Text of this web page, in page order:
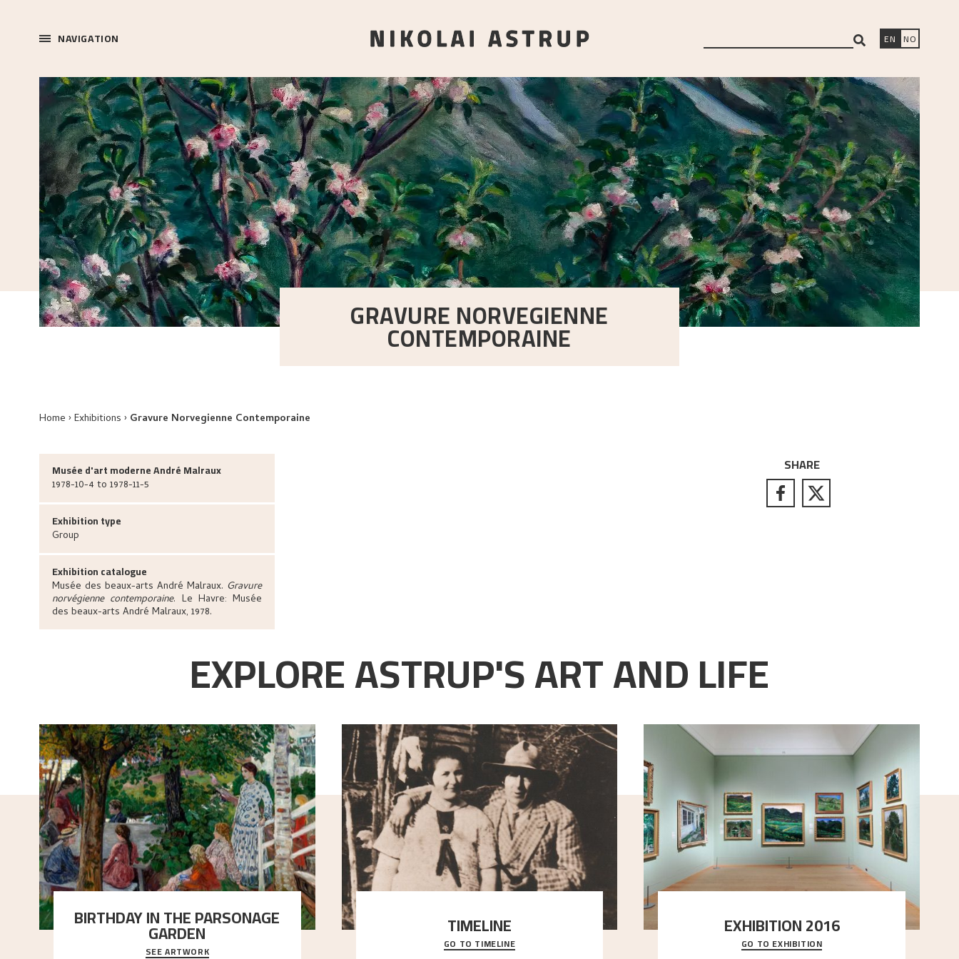
NAVIGATION EN NO
GRAVURE NORVEGIENNE
CONTEMPORAINE
Home Exhibitions Gravure Norvegienne Contemporaine
Musée d'art moderne André Malraux
1978-10-4 to 1978-11-5
Exhibition type
Group
Exhibition catalogue
Musée des beaux-arts André Malraux. Gravure
norvégienne contemporaine. Le Havre: Musée
des beaux-arts André Malraux, 1978.
SHARE
EXPLORE ASTRUP'S ART AND LIFE
BIRTHDAY IN THE PARSONAGE
GARDEN
A warm evening light is filtered through the leaf
SEE ARTWORK
TIMELINE
A chronology of important events, places and
GO TO TIMELINE
EXHIBITION 2016
Delve into the complete overview of Astrup’s
GO TO EXHIBITION